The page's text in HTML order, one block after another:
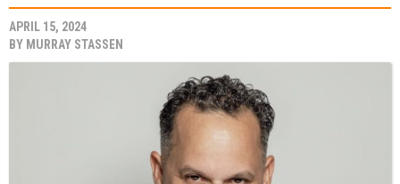
APRIL 15, 2024
BY MURRAY STASSEN